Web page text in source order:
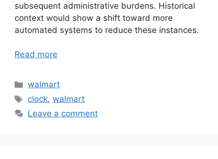
subsequent administrative burdens. Historical
context would show a shift toward more
automated systems to reduce these instances.
Read more
Categories
walmart
Tags
clock,walmart
Leave a comment